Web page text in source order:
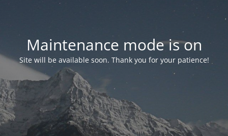
Maintenance mode is on
Site will be available soon. Thank you for your patience!